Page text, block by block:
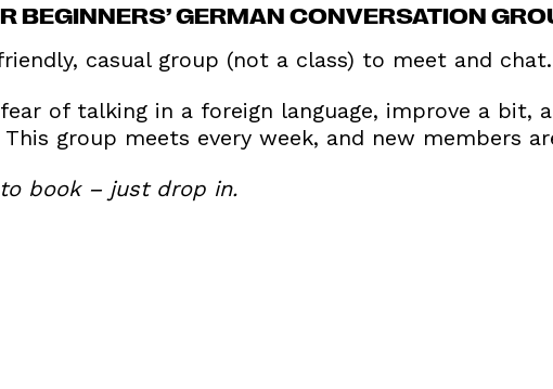
BEGINNERS’ GERMAN CONVERSATION
casual group (not a class) to meet and chat.
of talking in a foreign language, improve a bit,
This group meets every week, and new members
book – just drop in.